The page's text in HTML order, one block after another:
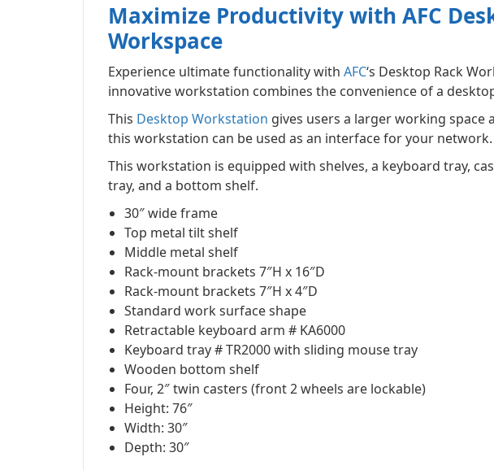
Maximize Productivity with AFC
Workspace
Experience ultimate functionality with AFC‘s Desktop Rack
innovative workstation combines the convenience of a
This Desktop Workstation gives users a larger working
this workstation can be used as an interface for your network.
This workstation is equipped with shelves, a keyboard tray,
tray, and a bottom shelf.
30″ wide frame
Top metal tilt shelf
Middle metal shelf
Rack-mount brackets 7″H x 16″D
Rack-mount brackets 7″H x 4″D
Standard work surface shape
Retractable keyboard arm # KA6000
Keyboard tray # TR2000 with sliding mouse tray
Wooden bottom shelf
Four, 2″ twin casters (front 2 wheels are lockable)
Height: 76″
Width: 30″
Depth: 30″